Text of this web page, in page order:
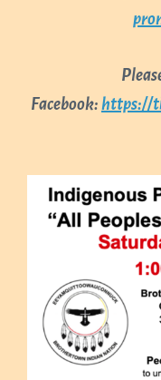
Facebook: https://